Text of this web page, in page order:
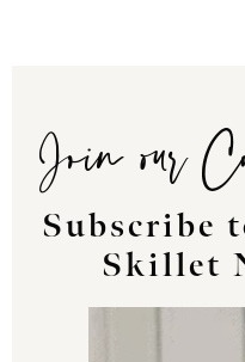
Join our
Subscribe
Skillet